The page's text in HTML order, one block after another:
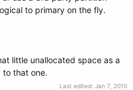
to primary on the fly.
little unallocated space as a
that one.
Last edited: Jan 7, 2010